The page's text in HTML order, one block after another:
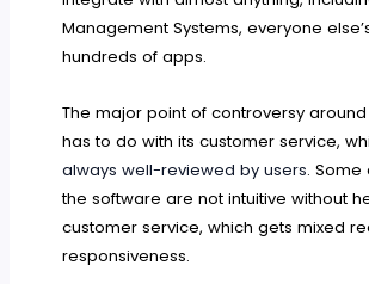
Management Systems, everyone
hundreds of apps.
The major point of controversy
has to do with its customer service,
always well-reviewed by users.
the software are not intuitive without
customer service, which gets mixed
responsiveness.